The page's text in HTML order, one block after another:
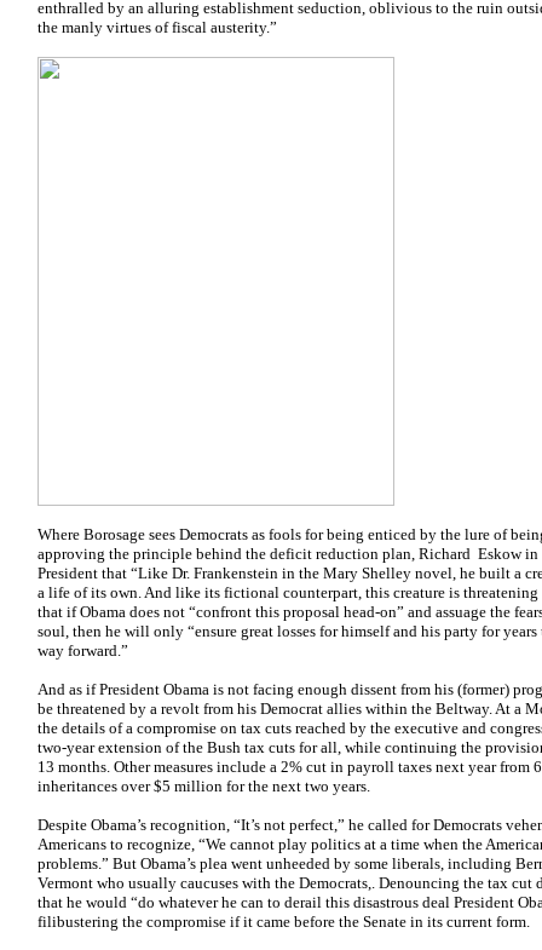
enthralled by an alluring establishment seduction, oblivious to the ruin
the manly virtues of fiscal austerity.”
Where Borosage sees Democrats as fools for being enticed by the lure of
approving the principle behind the deficit reduction plan, Richard Eskow in
President that “Like Dr. Frankenstein in the Mary Shelley novel, he built a
a life of its own. And like its fictional counterpart, this creature is threatening
that if Obama does not “confront this proposal head-on” and assuage the
soul, then he will only “ensure great losses for himself and his party for
way forward.”
And as if President Obama is not facing enough dissent from his (former)
be threatened by a revolt from his Democrat allies within the Beltway. At a
the details of a compromise on tax cuts reached by the executive and
two-year extension of the Bush tax cuts for all, while continuing the
13 months. Other measures include a 2% cut in payroll taxes next year from
inheritances over $5 million for the next two years.
Despite Obama’s recognition, “It’s not perfect,” he called for Democrats
Americans to recognize, “We cannot play politics at a time when the
problems.” But Obama’s plea went unheeded by some liberals, including
Vermont who usually caucuses with the Democrats,. Denouncing the tax cut
that he would “do whatever he can to derail this disastrous deal President
filibustering the compromise if it came before the Senate in its current form.